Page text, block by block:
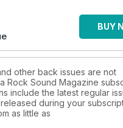
BUY
other back issues are not
Rock Sound Magazine
include the latest regular
during your
as little as